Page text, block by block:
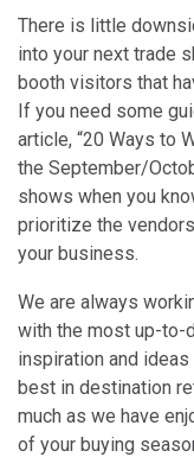
There is little
into your next trade
booth visitors that
If you need some
article, “20 Ways to
the September/
shows when you
prioritize the
your business.
We are always
with the most up-to-
inspiration and
best in destination
much as we have
of your buying